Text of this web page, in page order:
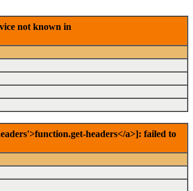
not known in
headers</a>]: failed to